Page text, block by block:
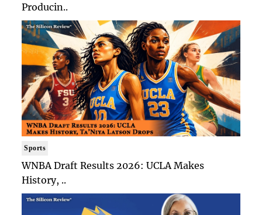
Producin..
Sports
WNBA Draft Results 2026: UCLA Makes
History, ..